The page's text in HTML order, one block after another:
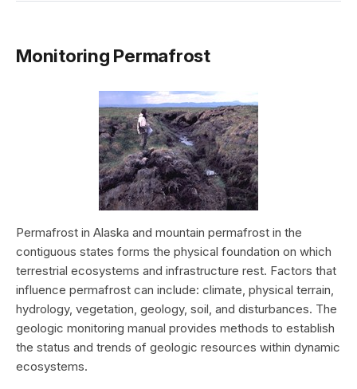
Monitoring Permafrost
Permafrost in Alaska and mountain permafrost in the
contiguous states forms the physical foundation on which
terrestrial ecosystems and infrastructure rest. Factors that
influence permafrost can include: climate, physical terrain,
hydrology, vegetation, geology, soil, and disturbances. The
geologic monitoring manual provides methods to establish
the status and trends of geologic resources within dynamic
ecosystems.